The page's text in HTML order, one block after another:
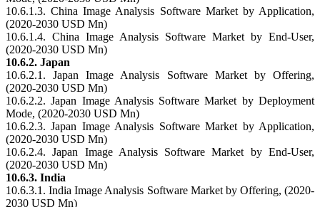
10.6.1.3. China Image Analysis Software Market by Application,
(2020-2030 USD Mn)
10.6.1.4. China Image Analysis Software Market by End-User,
(2020-2030 USD Mn)
10.6.2. Japan
10.6.2.1. Japan Image Analysis Software Market by Offering,
(2020-2030 USD Mn)
10.6.2.2. Japan Image Analysis Software Market by Deployment
Mode, (2020-2030 USD Mn)
10.6.2.3. Japan Image Analysis Software Market by Application,
(2020-2030 USD Mn)
10.6.2.4. Japan Image Analysis Software Market by End-User,
(2020-2030 USD Mn)
10.6.3. India
10.6.3.1. India Image Analysis Software Market by Offering, (2020-
2030 USD Mn)